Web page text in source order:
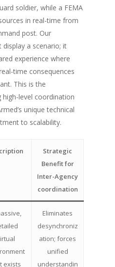
soldier, while a FEMA
in real-time from
post. Our
display a scenario; it
experience where
time consequences
This is the
level coordination
unique technical
to scalability.
Strategic
Benefit for
Inter-Agency
coordination
exists
Eliminates
desynchroniz
ation; forces
unified
understandin